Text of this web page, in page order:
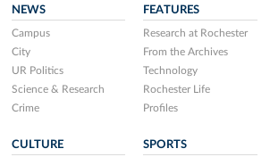
NEWS
Campus
City
UR Politics
Science & Research
Crime
FEATURES
Research at Rochester
From the Archives
Technology
Rochester Life
Profiles
CULTURE SPORTS